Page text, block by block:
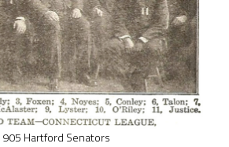
Hartford Senators